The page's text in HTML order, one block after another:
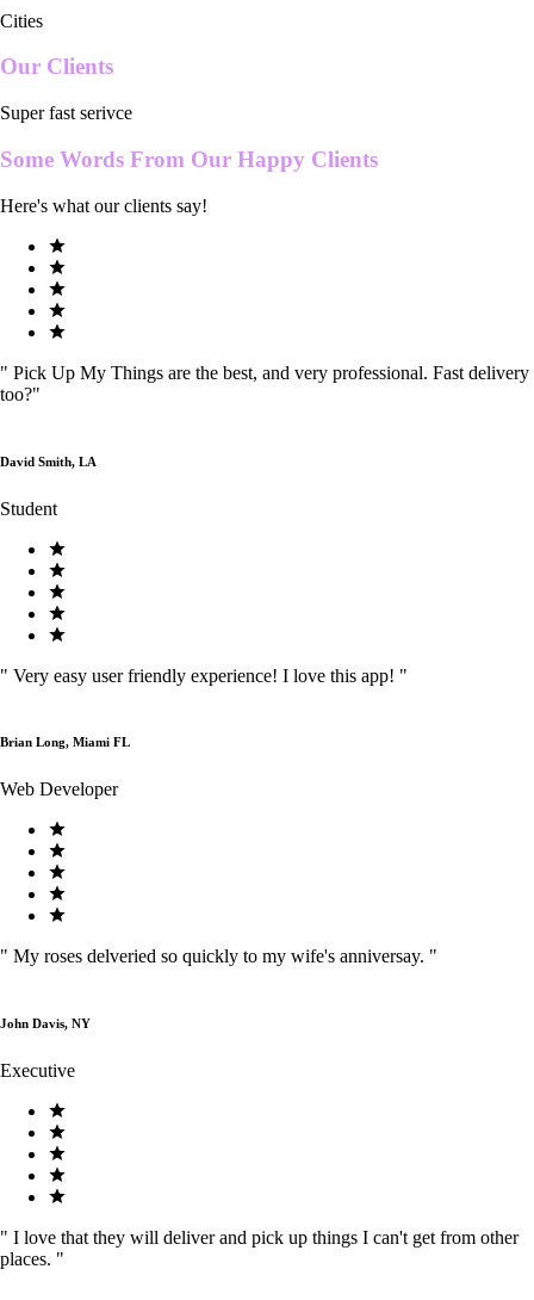
Cities
Our Clients
Super fast serivce
Some Words From Our Happy Clients
Here's what our clients say!
" Pick Up My Things are the best, and very professional. Fast delivery
too?"
David Smith, LA
Student
" Very easy user friendly experience! I love this app! "
Brian Long, Miami FL
Web Developer
" My roses delveried so quickly to my wife's anniversay. "
John Davis, NY
Executive
" I love that they will deliver and pick up things I can't get from other
places. "